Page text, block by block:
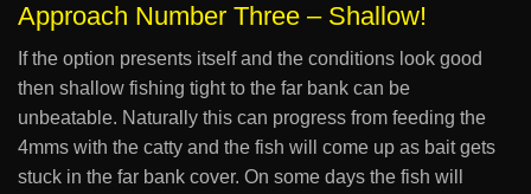
Approach Number Three – Shallow!
If the option presents itself and the conditions look good
then shallow fishing tight to the far bank can be
unbeatable. Naturally this can progress from feeding the
4mms with the catty and the fish will come up as bait gets
stuck in the far bank cover. On some days the fish will